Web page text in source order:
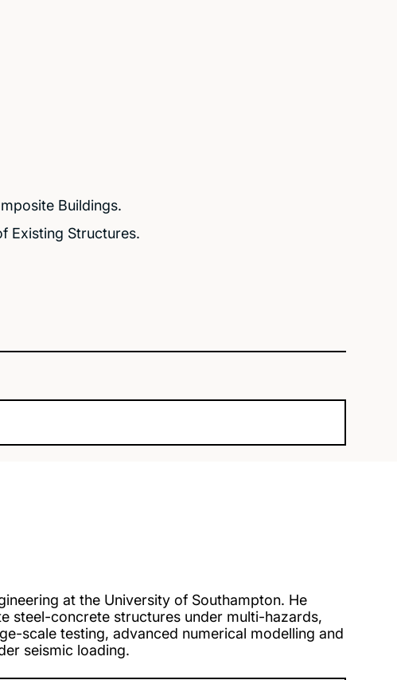
Buildings.
Existing Structures.
at the University of Southampton. He
steel-concrete structures under multi-hazards,
scale testing, advanced numerical modelling and
seismic loading.